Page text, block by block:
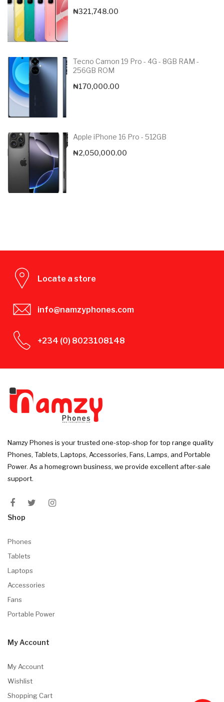
₦321,748.00
Tecno Camon 19 Pro - 4G - 8GB RAM -
256GB ROM
₦170,000.00
Apple iPhone 16 Pro - 512GB
₦2,050,000.00
Locate a store
info@namzyphones.com
+234 (0) 8023108148
Namzy Phones is your trusted one-stop-shop for top range quality
Phones, Tablets, Laptops, Accessories, Fans, Lamps, and Portable
Power. As a homegrown business, we provide excellent after-sale
support.
Shop
Phones
Tablets
Laptops
Accessories
Fans
Portable Power
My Account
My Account
Wishlist
Shopping Cart